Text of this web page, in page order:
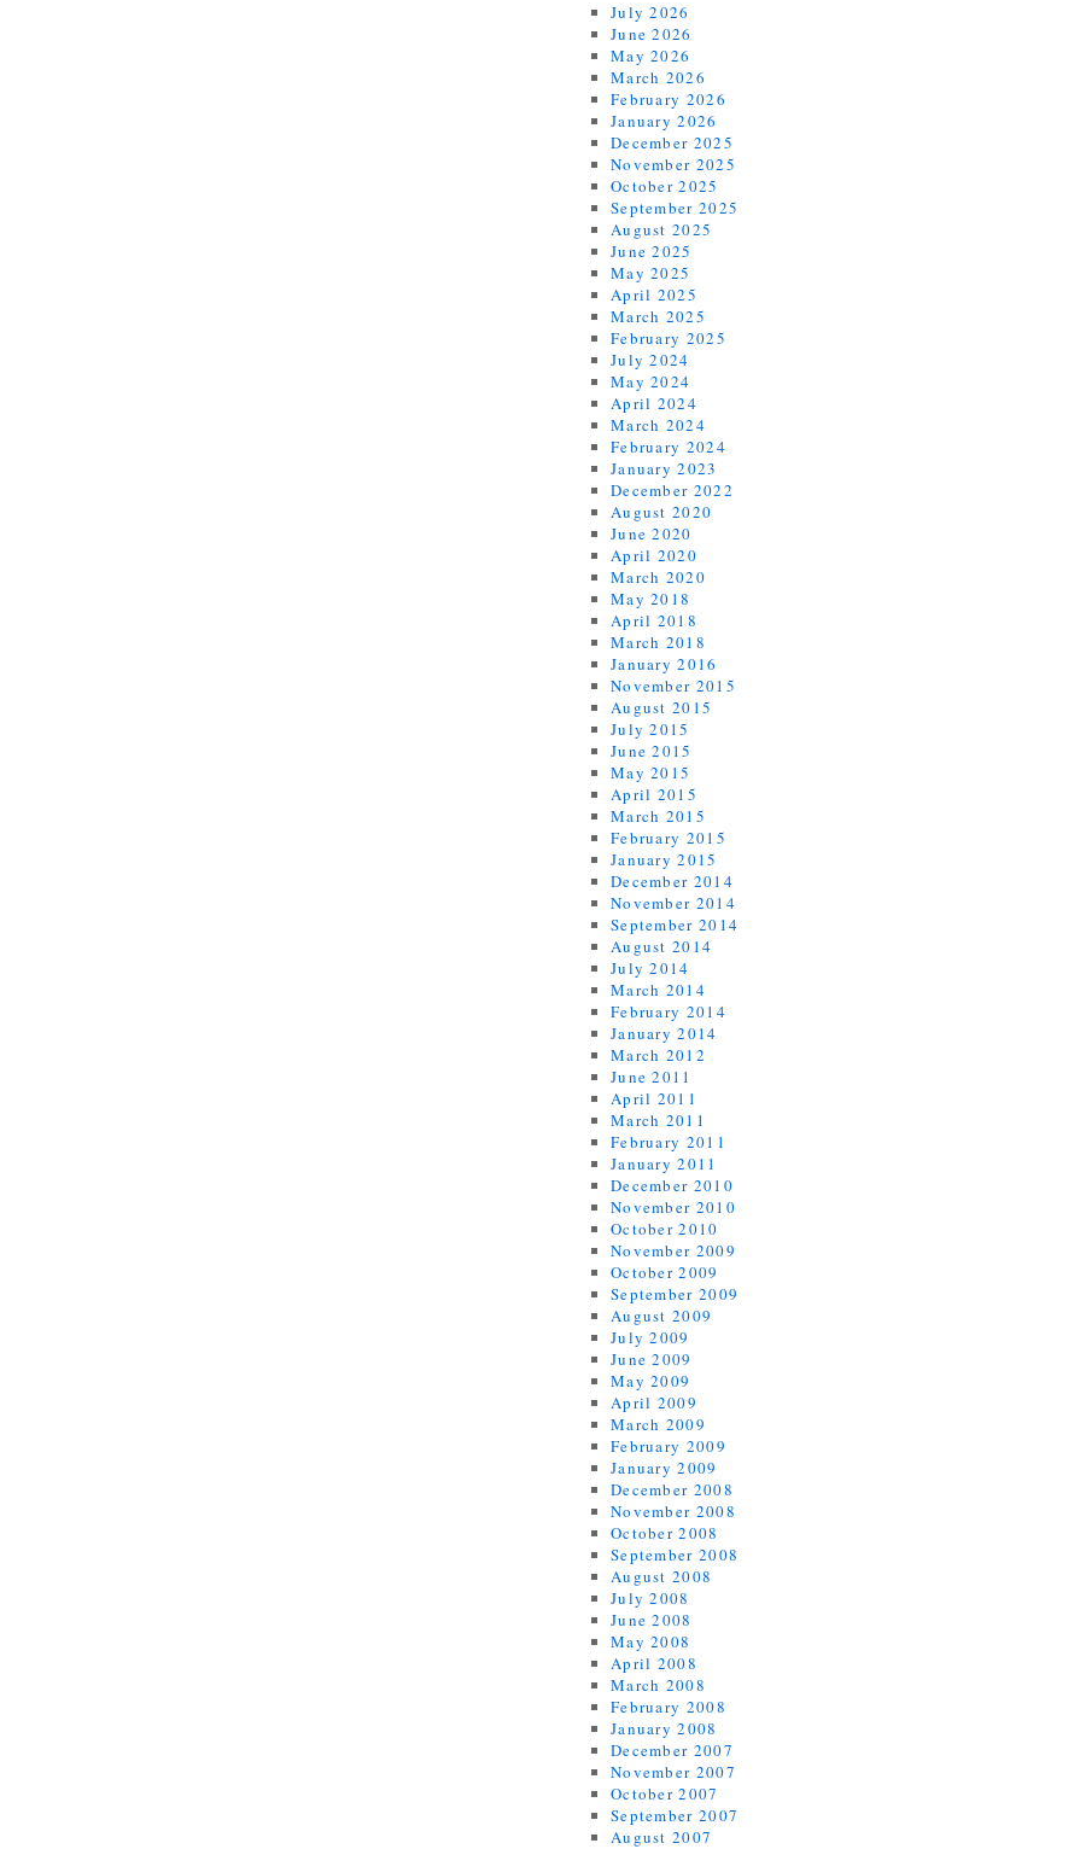
July 2026
June 2026
May 2026
March 2026
February 2026
January 2026
December 2025
November 2025
October 2025
September 2025
August 2025
June 2025
May 2025
April 2025
March 2025
February 2025
July 2024
May 2024
April 2024
March 2024
February 2024
January 2023
December 2022
August 2020
June 2020
April 2020
March 2020
May 2018
April 2018
March 2018
January 2016
November 2015
August 2015
July 2015
June 2015
May 2015
April 2015
March 2015
February 2015
January 2015
December 2014
November 2014
September 2014
August 2014
July 2014
March 2014
February 2014
January 2014
March 2012
June 2011
April 2011
March 2011
February 2011
January 2011
December 2010
November 2010
October 2010
November 2009
October 2009
September 2009
August 2009
July 2009
June 2009
May 2009
April 2009
March 2009
February 2009
January 2009
December 2008
November 2008
October 2008
September 2008
August 2008
July 2008
June 2008
May 2008
April 2008
March 2008
February 2008
January 2008
December 2007
November 2007
October 2007
September 2007
August 2007